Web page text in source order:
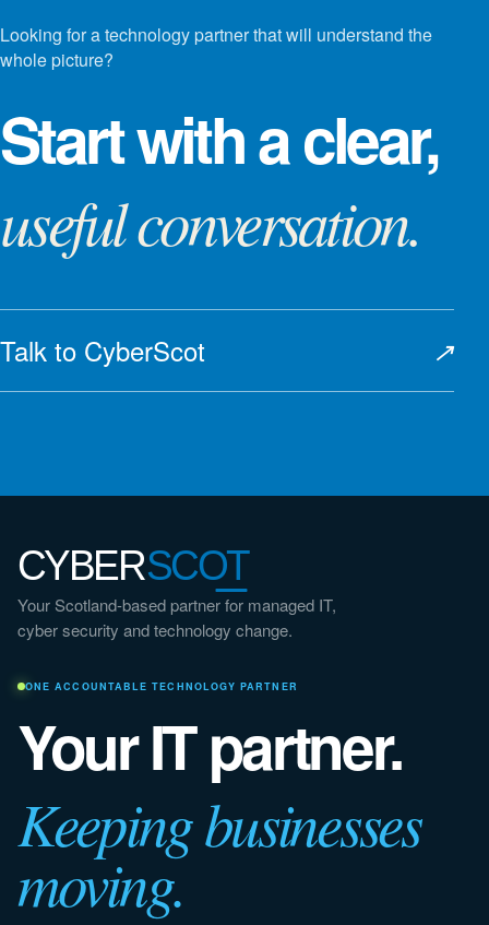
Looking for a technology partner that will understand the
whole picture?
Start with a clear,
useful conversation.
Talk to CyberScot ↗
CYBERSCOT
Your Scotland-based partner for managed IT,
cyber security and technology change.
ONE ACCOUNTABLE TECHNOLOGY PARTNER
Your IT partner.
Keeping businesses
moving.